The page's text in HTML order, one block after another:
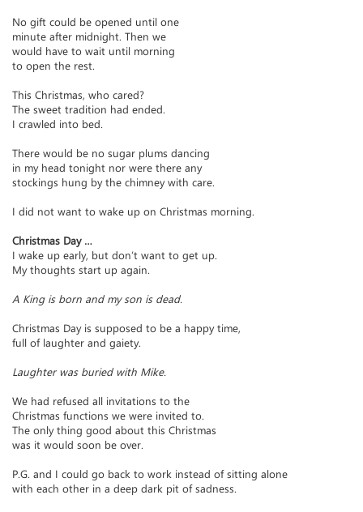
No gift could be opened until one
minute after midnight. Then we
would have to wait until morning
to open the rest.
This Christmas, who cared?
The sweet tradition had ended.
I crawled into bed.
There would be no sugar plums dancing
in my head tonight nor were there any
stockings hung by the chimney with care.
I did not want to wake up on Christmas morning.
Christmas Day …
I wake up early, but don’t want to get up.
My thoughts start up again.
A King is born and my son is dead.
Christmas Day is supposed to be a happy time,
full of laughter and gaiety.
Laughter was buried with Mike.
We had refused all invitations to the
Christmas functions we were invited to.
The only thing good about this Christmas
was it would soon be over.
P.G. and I could go back to work instead of sitting alone
with each other in a deep dark pit of sadness.